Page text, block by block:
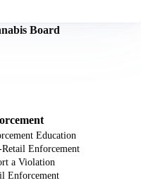
Board
Education
Enforcement
a Violation
Enforcement